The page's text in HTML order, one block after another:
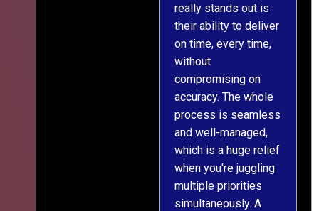
really stands out is
their ability to deliver
on time, every time,
without
compromising on
accuracy. The whole
process is seamless
and well-managed,
which is a huge relief
when you're juggling
multiple priorities
simultaneously. A